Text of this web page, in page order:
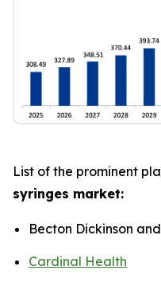
List of the prominent
syringes market:
Becton Dickinson
Cardinal Health